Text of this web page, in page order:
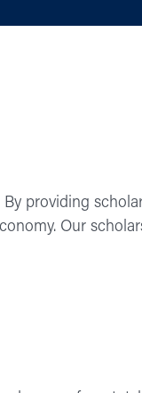
providing
Our